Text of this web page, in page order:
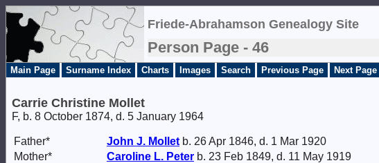
Friede-Abrahamson Genealogy Site
Person Page - 46
Main Page Surname Index Charts Images Search Previous Page Next Page
Carrie Christine Mollet
F, b. 8 October 1874, d. 5 January 1964
Father* John J. Mollet b. 26 Apr 1846, d. 1 Mar 1920
Mother*
Caroline L. Peter b. 23 Feb 1849, d. 11 May 1919